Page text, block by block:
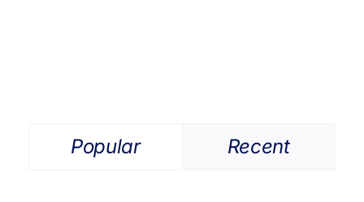
Popular Recent